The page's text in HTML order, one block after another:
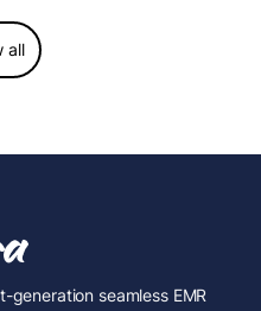
all
seamless EMR